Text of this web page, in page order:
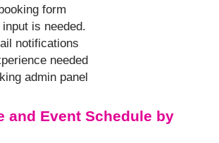
form
is needed.
notifications
needed
admin panel
and Event Schedule by